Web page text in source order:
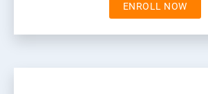
ENROLL NOW